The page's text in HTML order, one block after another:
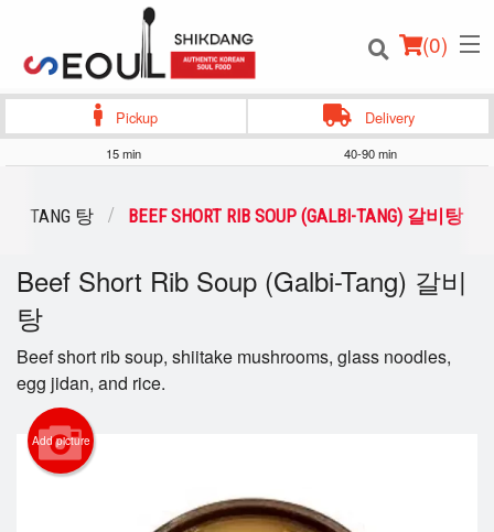
(0)
Order Online
Login
Registration
Cart (0)
Pickup Delivery
15 min 40-90 min
TANG 탕 BEEF SHORT RIB SOUP (GALBI-TANG) 갈비탕
Beef Short Rib Soup (Galbi-Tang) 갈비
탕
Beef short rib soup, shiitake mushrooms, glass noodles,
egg jidan, and rice.
Add picture